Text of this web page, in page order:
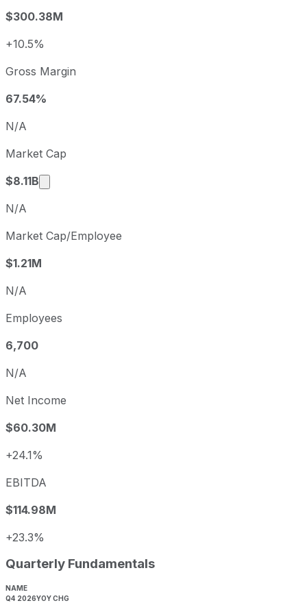
2025
Fiscal quarter
$300.38M
+10.5%
Gross Margin
67.54%
N/A
Market Cap
$8.11B
Market cap calculated using publicly traded
N/A
Market Cap/Employee
$1.21M
N/A
Employees
6,700
N/A
Net Income
$60.30M
+24.1%
EBITDA
$114.98M
+23.3%
Quarterly Fundamentals
NAME
Q4 2026YOY CHG